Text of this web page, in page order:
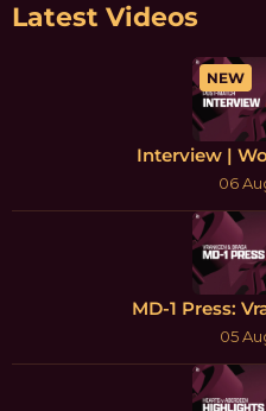
Latest Videos
NEW
Interview |
06
MD-1 Press:
05